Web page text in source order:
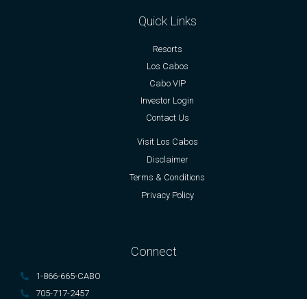
Quick Links
Resorts
Los Cabos
Cabo VIP
Investor Login
Contact Us
Visit Los Cabos
Disclaimer
Terms & Conditions
Privacy Policy
Connect
1-866-665-CABO
705-717-2457